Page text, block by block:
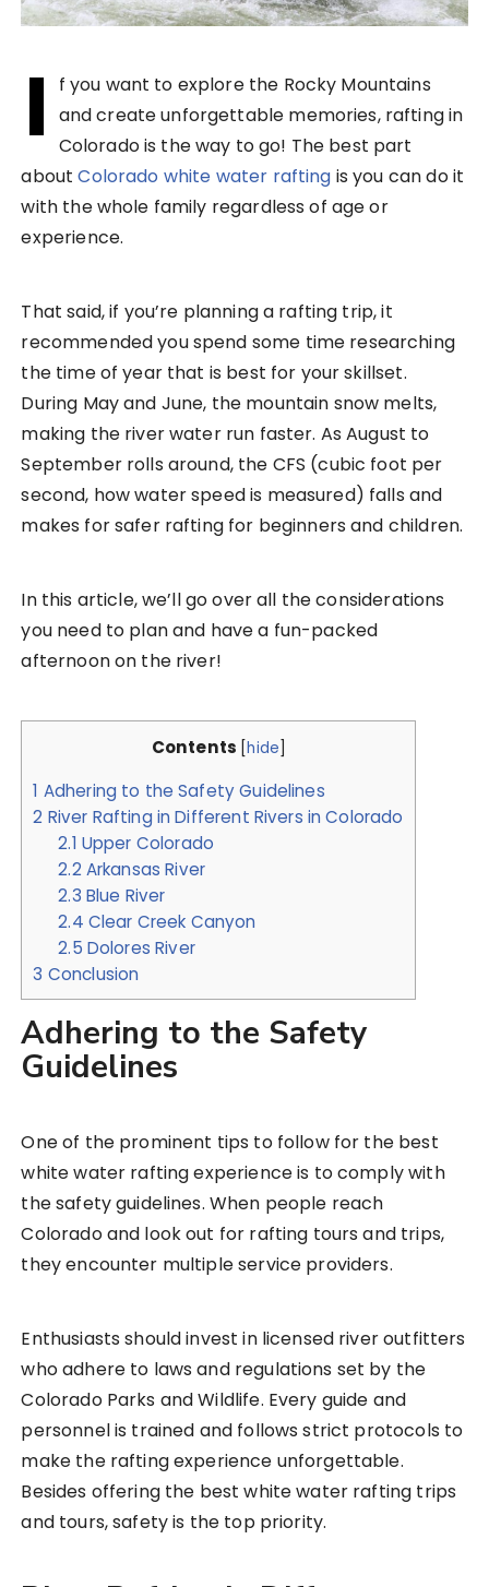
I
f you want to explore the Rocky Mountains
and create unforgettable memories, rafting in
Colorado is the way to go! The best part
aboutColorado white water rafting is you can do it
with the whole family regardless of age or
experience.
That said, if you’re planning a rafting trip, it
recommended you spend some time researching
the time of year that is best for your skillset.
During May and June, the mountain snow melts,
making the river water run faster. As August to
September rolls around, the CFS (cubic foot per
second, how water speed is measured) falls and
makes for safer rafting for beginners and children.
In this article, we’ll go over all the considerations
you need to plan and have a fun-packed
afternoon on the river!
Contents [hide]
1 Adhering to the Safety Guidelines
2 River Rafting in Different Rivers in Colorado
2.1 Upper Colorado
2.2 Arkansas River
2.3 Blue River
2.4 Clear Creek Canyon
2.5 Dolores River
3 Conclusion
Adhering to the Safety
Guidelines
One of the prominent tips to follow for the best
white water rafting experience is to comply with
the safety guidelines. When people reach
Colorado and look out for rafting tours and trips,
they encounter multiple service providers.
Enthusiasts should invest in licensed river outfitters
who adhere to laws and regulations set by the
Colorado Parks and Wildlife. Every guide and
personnel is trained and follows strict protocols to
make the rafting experience unforgettable.
Besides offering the best white water rafting trips
and tours, safety is the top priority.